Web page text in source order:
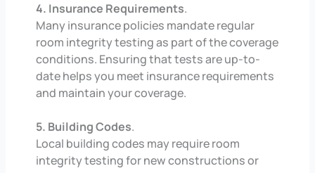
4. Insurance Requirements.
Many insurance policies mandate regular
room integrity testing as part of the coverage
conditions. Ensuring that tests are up-to-
date helps you meet insurance requirements
and maintain your coverage.
5. Building Codes.
Local building codes may require room
integrity testing for new constructions or